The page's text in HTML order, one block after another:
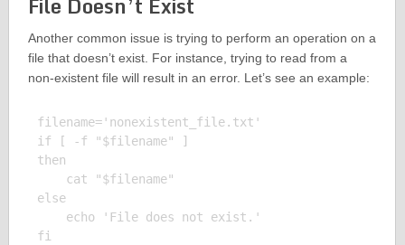
Another common issue is trying to perform an operation on a
file that doesn’t exist. For instance, trying to read from a
non-existent file will result in an error. Let’s see an example:
filename='nonexistent_file.txt'
if [ -f "$filename" ]
then
    cat "$filename"
else
    echo 'File does not exist.'
fi